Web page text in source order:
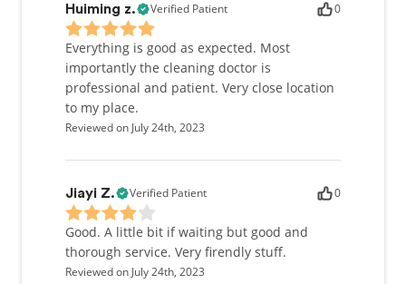
Huiming z. Verified Patient 0
Everything is good as expected. Most
importantly the cleaning doctor is
professional and patient. Very close location
to my place.
Reviewed on July 24th, 2023
Jiayi Z. Verified Patient 0
Good. A little bit if waiting but good and
thorough service. Very firendly stuff.
Reviewed on July 24th, 2023